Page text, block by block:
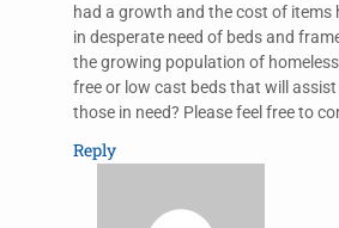
had a growth and the cost of items
in desperate need of beds and
the growing population of
free or low cast beds that will
those in need? Please feel free to
Reply